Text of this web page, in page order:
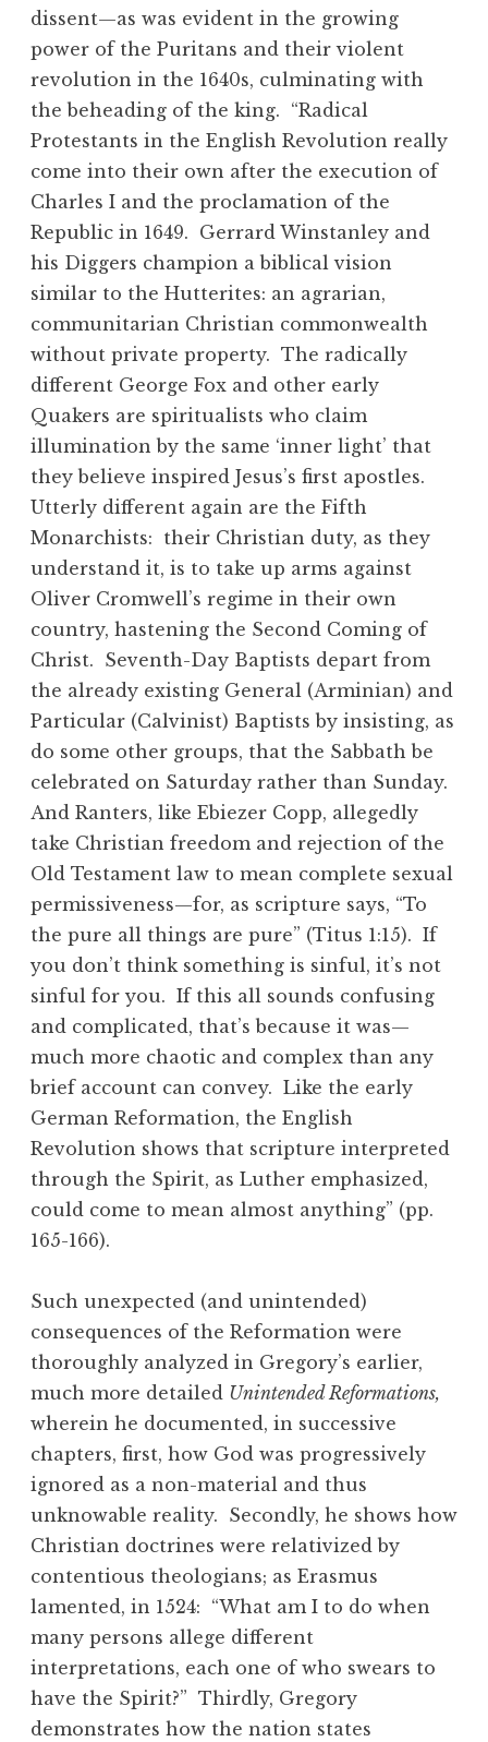
dissent—as was evident in the growing
power of the Puritans and their violent
revolution in the 1640s, culminating with
the beheading of the king. “Radical
Protestants in the English Revolution really
come into their own after the execution of
Charles I and the proclamation of the
Republic in 1649. Gerrard Winstanley and
his Diggers champion a biblical vision
similar to the Hutterites: an agrarian,
communitarian Christian commonwealth
without private property. The radically
different George Fox and other early
Quakers are spiritualists who claim
illumination by the same ‘inner light’ that
they believe inspired Jesus’s first apostles.
Utterly different again are the Fifth
Monarchists: their Christian duty, as they
understand it, is to take up arms against
Oliver Cromwell’s regime in their own
country, hastening the Second Coming of
Christ. Seventh-Day Baptists depart from
the already existing General (Arminian) and
Particular (Calvinist) Baptists by insisting, as
do some other groups, that the Sabbath be
celebrated on Saturday rather than Sunday.
And Ranters, like Ebiezer Copp, allegedly
take Christian freedom and rejection of the
Old Testament law to mean complete sexual
permissiveness—for, as scripture says, “To
the pure all things are pure” (Titus 1:15). If
you don’t think something is sinful, it’s not
sinful for you. If this all sounds confusing
and complicated, that’s because it was—
much more chaotic and complex than any
brief account can convey. Like the early
German Reformation, the English
Revolution shows that scripture interpreted
through the Spirit, as Luther emphasized,
could come to mean almost anything” (pp.
165-166).
Such unexpected (and unintended)
consequences of the Reformation were
thoroughly analyzed in Gregory’s earlier,
much more detailed Unintended Reformations,
wherein he documented, in successive
chapters, first, how God was progressively
ignored as a non-material and thus
unknowable reality. Secondly, he shows how
Christian doctrines were relativized by
contentious theologians; as Erasmus
lamented, in 1524: “What am I to do when
many persons allege different
interpretations, each one of who swears to
have the Spirit?” Thirdly, Gregory
demonstrates how the nation states